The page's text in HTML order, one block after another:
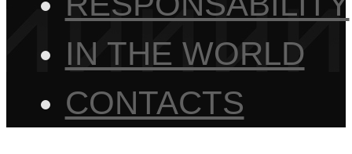
IN THE WORLD
CONTACTS